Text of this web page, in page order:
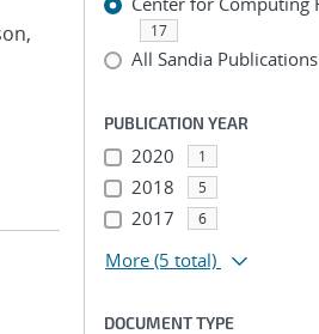
17
All Sandia Publications
PUBLICATION YEAR
2020 1
2018 5
2017 6
More (5 total)
DOCUMENT TYPE